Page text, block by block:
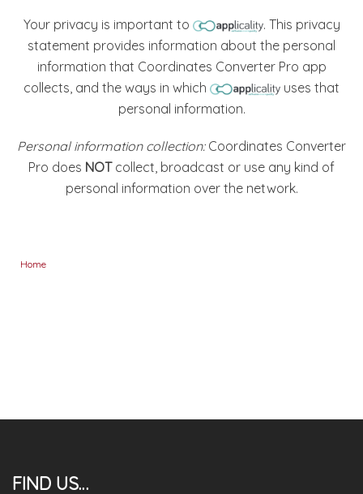
Your privacy is important to
. This privacy
statement provides information about the personal
information that Coordinates Converter Pro app
collects, and the ways in which
uses that
personal information.
Personal information collection:Coordinates Converter
Pro does NOTcollect, broadcast or use any kind of
personal information over the network.
Home
FIND US…